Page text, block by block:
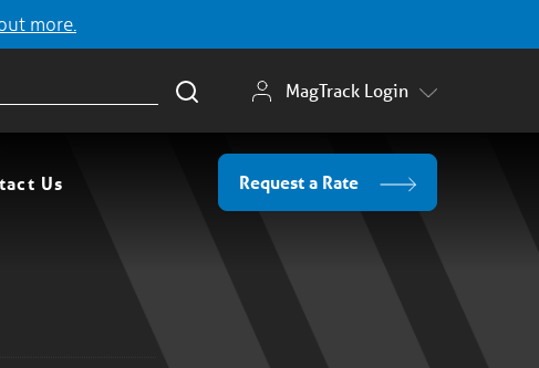
more.
MagTrack Login
Us Request a Rate